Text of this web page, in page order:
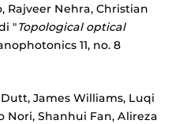
Rajveer Nehra, Christian
"Topological optical
11, no. 8
James Williams, Luqi
Nori, Shanhui Fan, Alireza